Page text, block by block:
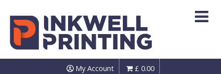
content
My Account £ 0.00